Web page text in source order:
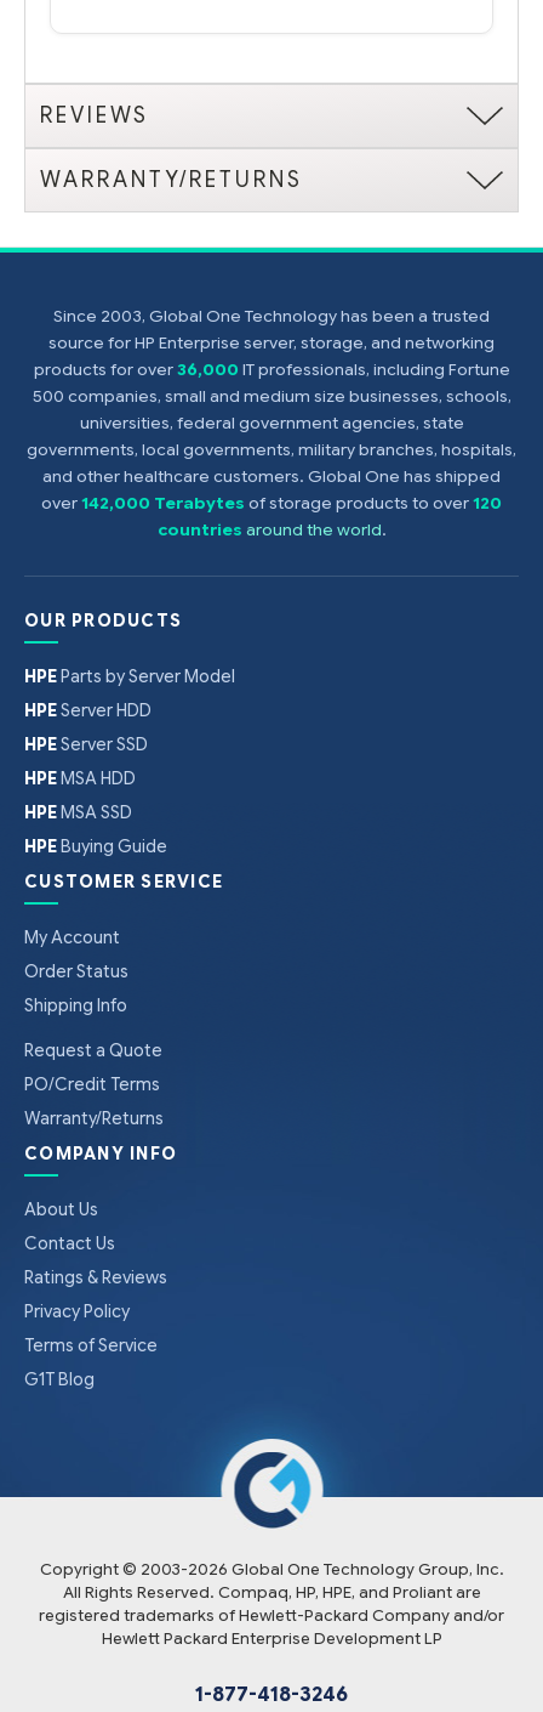
REVIEWS
WARRANTY/RETURNS
Since 2003, Global One Technology has been a trusted
source for HP Enterprise server, storage, and networking
products for over36,000 IT professionals, including Fortune
500 companies, small and medium size businesses, schools,
universities, federal government agencies, state
governments, local governments, military branches, hospitals,
and other healthcare customers. Global One has shipped
over142,000 Terabytes of storage products to over120
countries around the world.
OUR PRODUCTS
HPEParts by Server Model
HPEServer HDD
HPEServer SSD
HPEMSA HDD
HPEMSA SSD
HPEBuying Guide
CUSTOMER SERVICE
My Account
Order Status
Shipping Info
Request a Quote
PO/Credit Terms
Warranty/Returns
COMPANY INFO
About Us
Contact Us
Ratings & Reviews
Privacy Policy
Terms of Service
G1T Blog
Copyright © 2003-2026 Global One Technology Group, Inc.
All Rights Reserved. Compaq, HP, HPE, and Proliant are
registered trademarks of Hewlett-Packard Company and/or
Hewlett Packard Enterprise Development LP
1-877-418-3246